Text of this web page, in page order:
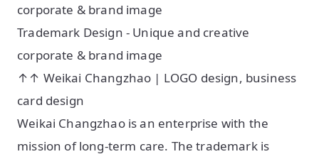
corporate & brand image
Trademark Design - Unique and creative
corporate & brand image
↑↑ Weikai Changzhao | LOGO design, business
card design
Weikai Changzhao is an enterprise with the
mission of long-term care. The trademark is